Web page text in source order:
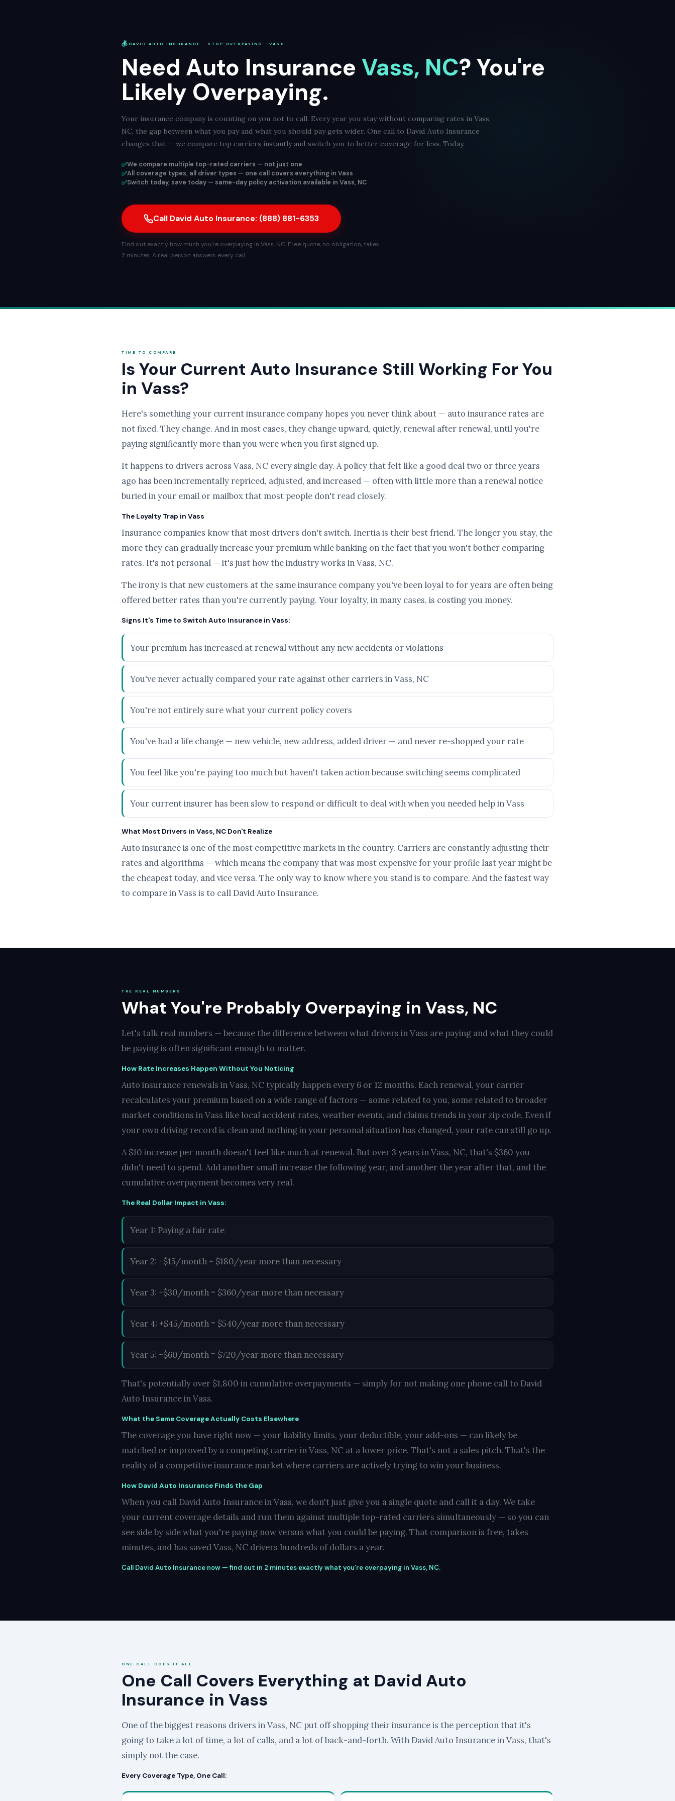
💰 DAVID AUTO INSURANCE · STOP OVERPAYING · VASS
Need Auto Insurance Vass, NC? You're
Likely Overpaying.
Your insurance company is counting on you not to call. Every year you stay without comparing rates in Vass,
NC, the gap between what you pay and what you should pay gets wider. One call to David Auto Insurance
changes that — we compare top carriers instantly and switch you to better coverage for less. Today.
✅We compare multiple top-rated carriers — not just one
✅All coverage types, all driver types — one call covers everything in Vass
✅Switch today, save today — same-day policy activation available in Vass, NC
Call David Auto Insurance: (888) 881-6353
Find out exactly how much you're overpaying in Vass, NC. Free quote, no obligation, takes
2 minutes. A real person answers every call.
TIME TO COMPARE
Is Your Current Auto Insurance Still Working For You
in Vass?
Here's something your current insurance company hopes you never think about — auto insurance rates are
not fixed. They change. And in most cases, they change upward, quietly, renewal after renewal, until you're
paying significantly more than you were when you first signed up.
It happens to drivers across Vass, NC every single day. A policy that felt like a good deal two or three years
ago has been incrementally repriced, adjusted, and increased — often with little more than a renewal notice
buried in your email or mailbox that most people don't read closely.
The Loyalty Trap in Vass
Insurance companies know that most drivers don't switch. Inertia is their best friend. The longer you stay, the
more they can gradually increase your premium while banking on the fact that you won't bother comparing
rates. It's not personal — it's just how the industry works in Vass, NC.
The irony is that new customers at the same insurance company you've been loyal to for years are often being
offered better rates than you're currently paying. Your loyalty, in many cases, is costing you money.
Signs It's Time to Switch Auto Insurance in Vass:
Your premium has increased at renewal without any new accidents or violations
You've never actually compared your rate against other carriers in Vass, NC
You're not entirely sure what your current policy covers
You've had a life change — new vehicle, new address, added driver — and never re-shopped your rate
You feel like you're paying too much but haven't taken action because switching seems complicated
Your current insurer has been slow to respond or difficult to deal with when you needed help in Vass
What Most Drivers in Vass, NC Don't Realize
Auto insurance is one of the most competitive markets in the country. Carriers are constantly adjusting their
rates and algorithms — which means the company that was most expensive for your profile last year might be
the cheapest today, and vice versa. The only way to know where you stand is to compare. And the fastest way
to compare in Vass is to call David Auto Insurance.
THE REAL NUMBERS
What You're Probably Overpaying in Vass, NC
Let's talk real numbers — because the difference between what drivers in Vass are paying and what they could
be paying is often significant enough to matter.
How Rate Increases Happen Without You Noticing
Auto insurance renewals in Vass, NC typically happen every 6 or 12 months. Each renewal, your carrier
recalculates your premium based on a wide range of factors — some related to you, some related to broader
market conditions in Vass like local accident rates, weather events, and claims trends in your zip code. Even if
your own driving record is clean and nothing in your personal situation has changed, your rate can still go up.
A $10 increase per month doesn't feel like much at renewal. But over 3 years in Vass, NC, that's $360 you
didn't need to spend. Add another small increase the following year, and another the year after that, and the
cumulative overpayment becomes very real.
The Real Dollar Impact in Vass:
Year 1: Paying a fair rate
Year 2: +$15/month = $180/year more than necessary
Year 3: +$30/month = $360/year more than necessary
Year 4: +$45/month = $540/year more than necessary
Year 5: +$60/month = $720/year more than necessary
That's potentially over $1,800 in cumulative overpayments — simply for not making one phone call to David
Auto Insurance in Vass.
What the Same Coverage Actually Costs Elsewhere
The coverage you have right now — your liability limits, your deductible, your add-ons — can likely be
matched or improved by a competing carrier in Vass, NC at a lower price. That's not a sales pitch. That's the
reality of a competitive insurance market where carriers are actively trying to win your business.
How David Auto Insurance Finds the Gap
When you call David Auto Insurance in Vass, we don't just give you a single quote and call it a day. We take
your current coverage details and run them against multiple top-rated carriers simultaneously — so you can
see side by side what you're paying now versus what you could be paying. That comparison is free, takes
minutes, and has saved Vass, NC drivers hundreds of dollars a year.
Call David Auto Insurance now — find out in 2 minutes exactly what you're overpaying in Vass, NC.
ONE CALL DOES IT ALL
One Call Covers Everything at David Auto
Insurance in Vass
One of the biggest reasons drivers in Vass, NC put off shopping their insurance is the perception that it's
going to take a lot of time, a lot of calls, and a lot of back-and-forth. With David Auto Insurance in Vass, that's
simply not the case.
Every Coverage Type, One Call: